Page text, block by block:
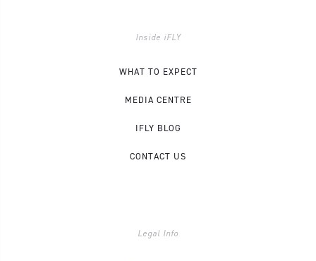
Inside iFLY
WHAT TO EXPECT
MEDIA CENTRE
IFLY BLOG
CONTACT US
Legal Info